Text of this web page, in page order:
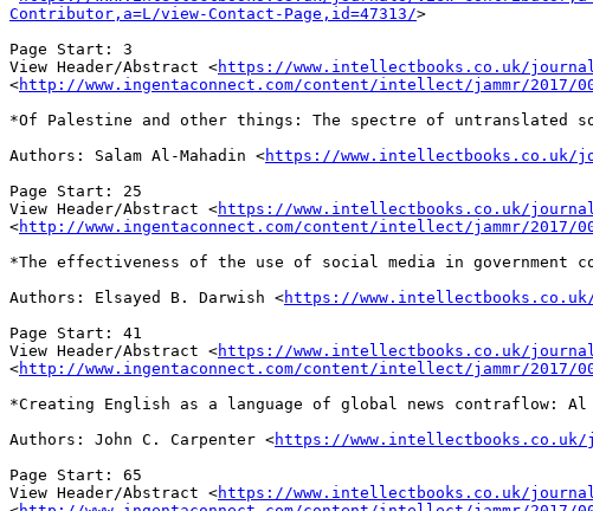
Contributor,a=L/view-Contact-Page,id=47313/>
View Header/Abstract <https://www.intellectbooks.co.uk/
<http://www.ingentaconnect.com/content/intellect/jammr/2017/
*Of Palestine and other things: The spectre of untranslated
Authors: Salam Al-Mahadin <https://www.intellectbooks.co.uk/
View Header/Abstract <https://www.intellectbooks.co.uk/
<http://www.ingentaconnect.com/content/intellect/jammr/2017/
*The effectiveness of the use of social media in government
Authors: Elsayed B. Darwish <https://
View Header/Abstract <https://www.intellectbooks.co.uk/
<http://www.ingentaconnect.com/content/intellect/jammr/2017/
*Creating English as a language of global news contraflow: Al
Authors: John C. Carpenter <https://www.intellectbooks.co.uk/
View Header/Abstract <https://www.intellectbooks.co.uk/